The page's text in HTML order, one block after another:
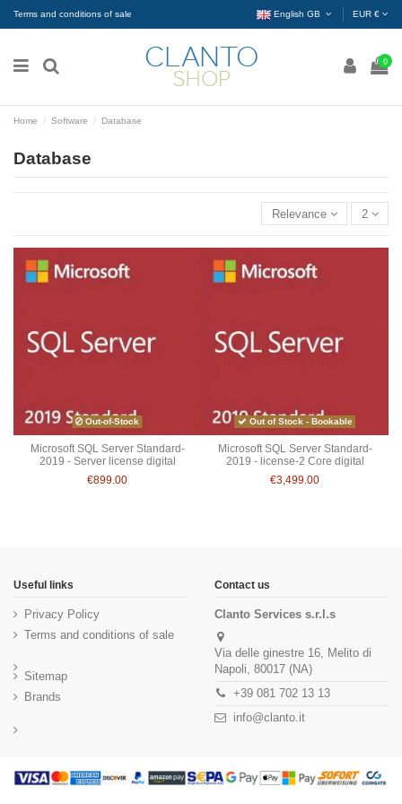
Terms and conditions of sale English GB EUR €
0
Home Software Database
Database
Relevance 2
Out-of-Stock
Microsoft SQL Server Standard-
2019 - Server license digital
€899.00
Out of Stock - Bookable
Microsoft SQL Server Standard-
2019 - license-2 Core digital
€3,499.00
Useful links
Privacy Policy
Terms and conditions of sale
Sitemap
Brands
Contact us
Clanto Services s.r.l.s
Via delle ginestre 16, Melito di
Napoli, 80017 (NA)
+39 081 702 13 13
info@clanto.it